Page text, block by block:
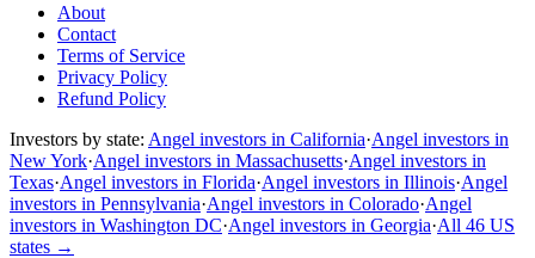
About
Contact
Terms of Service
Privacy Policy
Refund Policy
Investors by state: Angel investors in California·Angel investors in
New York·Angel investors in Massachusetts·Angel investors in
Texas·Angel investors in Florida·Angel investors in Illinois·Angel
investors in Pennsylvania·Angel investors in Colorado·Angel
investors in Washington DC·Angel investors in Georgia·All 46 US
states →